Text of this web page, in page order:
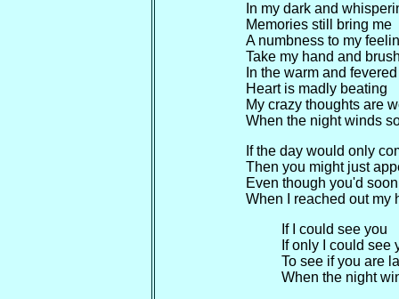
In my dark and
Memories still bring me
A numbness to my
Take my hand and
In the warm and
Heart is madly beating
My crazy thoughts are
When the night winds
If the day would only
Then you might just
Even though you'd
When I reached out my
If I could see you
If only I could see
To see if you are
When the night